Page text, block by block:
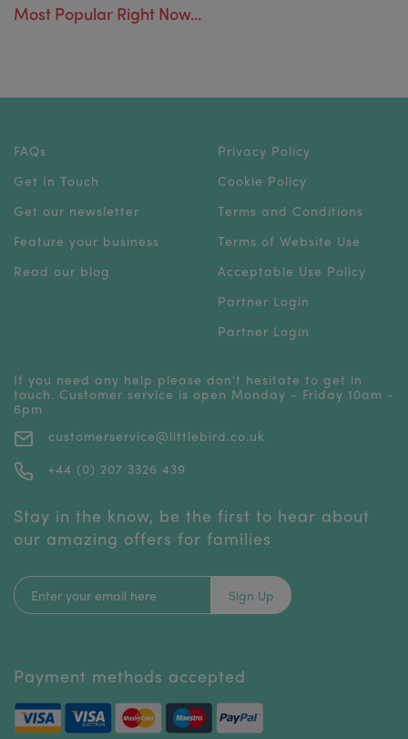
Most Popular Right Now...
FAQs
Get In Touch
Get our newsletter
Feature your business
Read our blog
Privacy Policy
Cookie Policy
Terms and Conditions
Terms of Website Use
Acceptable Use Policy
Partner Login
Partner Login
If you need any help please don't hesitate to get in
touch. Customer service is open Monday - Friday 10am -
6pm
customerservice@littlebird.co.uk
+44 (0) 207 3326 439
Stay in the know, be the first to hear about
our amazing offers for families
Sign Up
Payment methods accepted